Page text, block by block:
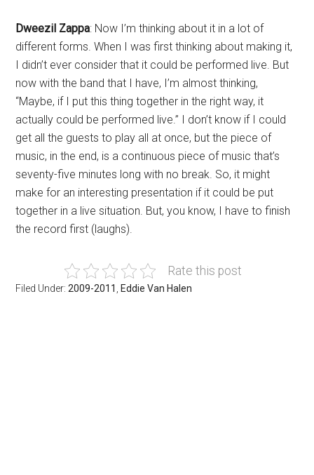
Dweezil Zappa: Now I’m thinking about it in a lot of
different forms. When I was first thinking about making it,
I didn’t ever consider that it could be performed live. But
now with the band that I have, I’m almost thinking,
“Maybe, if I put this thing together in the right way, it
actually could be performed live.” I don’t know if I could
get all the guests to play all at once, but the piece of
music, in the end, is a continuous piece of music that’s
seventy-five minutes long with no break. So, it might
make for an interesting presentation if it could be put
together in a live situation. But, you know, I have to finish
the record first (laughs).
Rate this post
Filed Under:2009-2011 Eddie Van Halen